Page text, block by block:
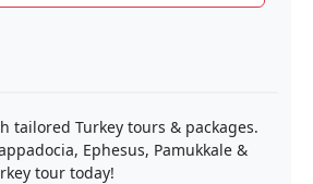
tailored Turkey tours & packages.
Ephesus, Pamukkale &
tour today!